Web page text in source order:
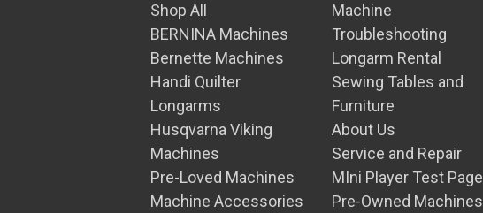
Shop All
BERNINA Machines
Bernette Machines
Handi Quilter
Longarms
Husqvarna Viking
Machines
Pre-Loved Machines
Machine Accessories
Machine
Troubleshooting
Longarm Rental
Sewing Tables and
Furniture
About Us
Service and Repair
MIni Player Test Page
Pre-Owned Machines